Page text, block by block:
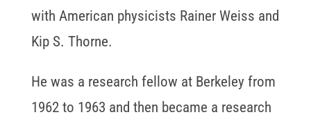
with American physicists Rainer Weiss and
Kip S. Thorne.
He was a research fellow at Berkeley from
1962 to 1963 and then became a research